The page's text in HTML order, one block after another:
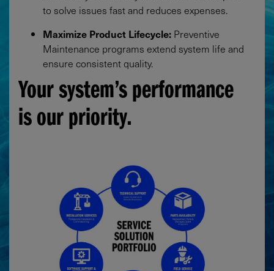
to solve issues fast and reduces expenses.​
Maximize Product Lifecycle: Preventive
Maintenance programs extend system life and
ensure consistent quality.
Your system’s performance
is our priority.